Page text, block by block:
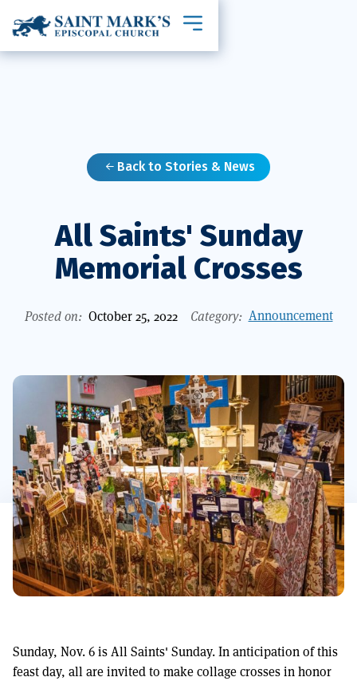
Toggle mobile navigation
Back to Stories & News
All Saints' Sunday
Memorial Crosses
Posted on: October 25, 2022 Category: Announcement
Sunday, Nov. 6 is All Saints' Sunday. In anticipation of this
feast day, all are invited to make collage crosses in honor